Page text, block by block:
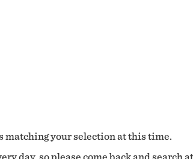
matching your selection at this time.
day, so please come back and search